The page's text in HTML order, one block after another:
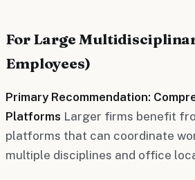
For Large
Employees)
Primary Recommendation:
Platforms Larger firms benefit
platforms that can coordinate
multiple disciplines and office